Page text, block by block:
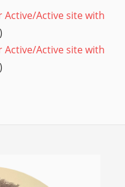
Active/Active site with
Active/Active site with